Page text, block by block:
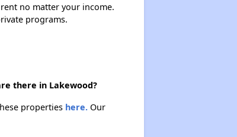
no matter your income.
programs.
there in Lakewood?
properties here.Our